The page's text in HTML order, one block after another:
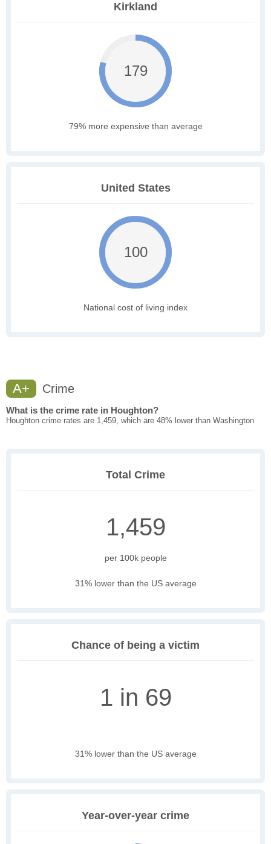
Kirkland
179
79% more expensive than average
United States
100
National cost of living index
A+ Crime
What is the crime rate in Houghton?
Houghton crime rates are 1,459, which are 48% lower than Washington
Total Crime
1,459
per 100k people
31% lower than the US average
Chance of being a victim
1 in 69
31% lower than the US average
Year-over-year crime